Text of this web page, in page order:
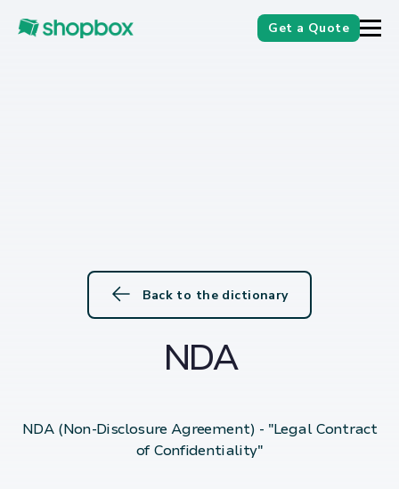
Get a Quote
Back to the dictionary
NDA
NDA (Non-Disclosure Agreement) - "Legal Contract
of Confidentiality"